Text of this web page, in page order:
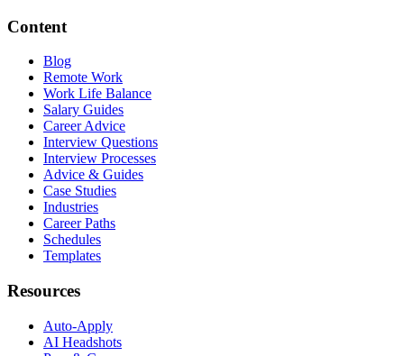
Content
Blog
Remote Work
Work Life Balance
Salary Guides
Career Advice
Interview Questions
Interview Processes
Advice & Guides
Case Studies
Industries
Career Paths
Schedules
Templates
Resources
Auto-Apply
AI Headshots